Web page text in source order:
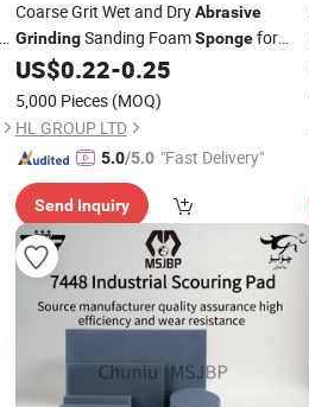
Coarse Grit Wet and DryAbrasive
GrindingSanding FoamSpongefor
Rust and Paint Removal
US$0.22-0.25
5,000 Pieces (MOQ)
HL GROUP LTD
5.0/5.0 "Fast Delivery"
Send Inquiry